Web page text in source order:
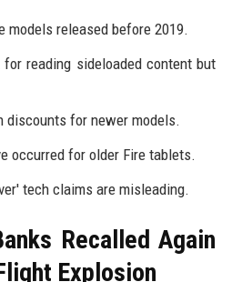
models released before 2019.
reading sideloaded content but
discounts for newer models.
occurred for older Fire tablets.
tech claims are misleading.
Recalled Again
Explosion